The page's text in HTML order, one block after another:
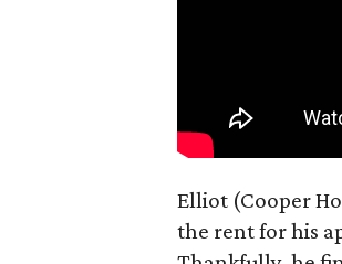
Elliot (Cooper
the rent for his